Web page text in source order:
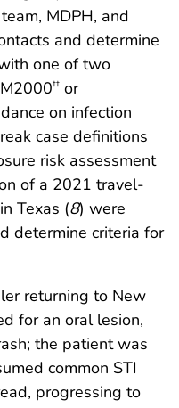
MDPH, and
and determine
one of two
†† or
on infection
case definitions
risk assessment
of a 2021 travel-
Texas (8) were
determine criteria for
returning to New
for an oral lesion,
the patient was
common STI
progressing to